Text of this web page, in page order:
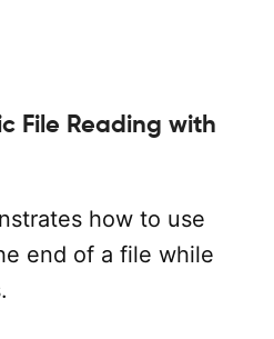
File Reading with
how to use
end of a file while